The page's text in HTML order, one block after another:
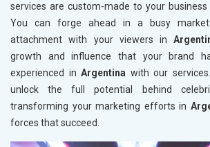
services are custom-made to your business
You can forge ahead in a busy
attachment with your viewers in
growth and influence that your brand
experienced inArgentina with our
unlock the full potential behind
transforming your marketing efforts in
forces that succeed.